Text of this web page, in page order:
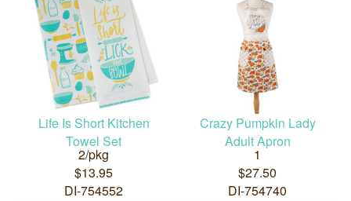
Life Is Short Kitchen
Towel Set
2/pkg
$13.95
DI-754552
Crazy Pumpkin Lady
Adult Apron
1
$27.50
DI-754740